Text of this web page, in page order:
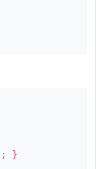
; }